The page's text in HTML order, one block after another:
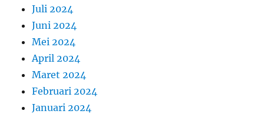
Juli 2024
Juni 2024
Mei 2024
April 2024
Maret 2024
Februari 2024
Januari 2024